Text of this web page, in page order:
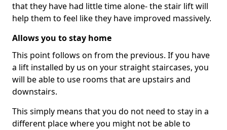
that they have had little time alone- the stair lift will
help them to feel like they have improved massively.
Allows you to stay home
This point follows on from the previous. If you have
a lift installed by us on your straight staircases, you
will be able to use rooms that are upstairs and
downstairs.
This simply means that you do not need to stay in a
different place where you might not be able to